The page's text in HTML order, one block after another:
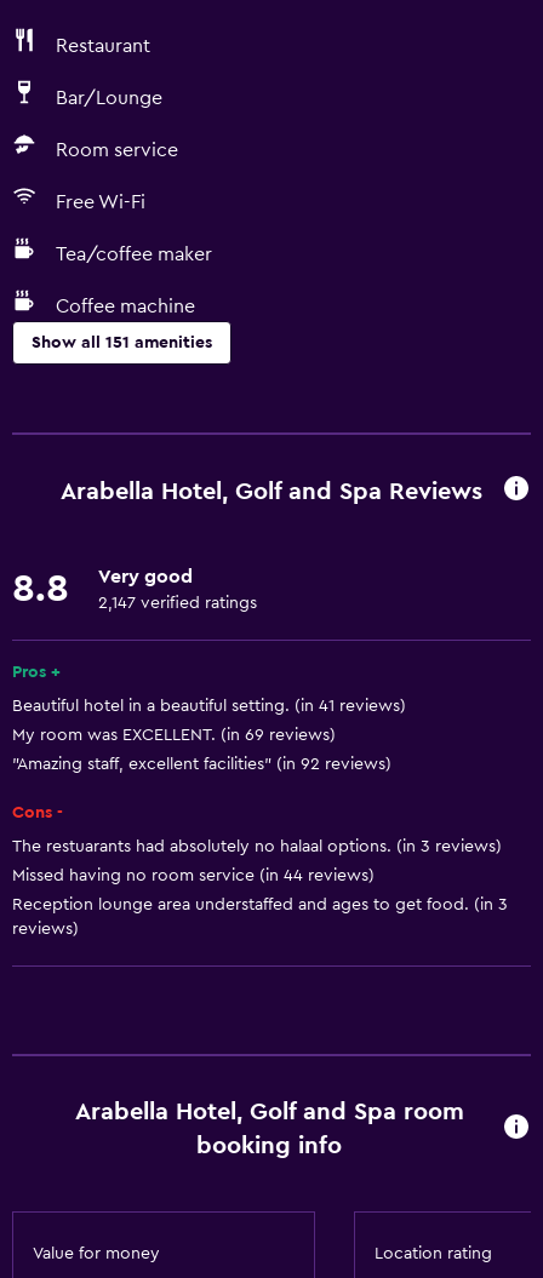
Restaurant
Bar/Lounge
Room service
Free Wi-Fi
Tea/coffee maker
Coffee machine
Show all 151 amenities
Whale watching
Board games/puzzles
Canoeing
Cycling
Scuba diving
Snorkeling
Beauty salon
Horse riding
Hiking
Arabella Hotel, Golf and Spa Reviews
8.8 Very good
2,147 verified ratings
Pros +
Beautiful hotel in a beautiful setting. (in 41 reviews)
My room was EXCELLENT. (in 69 reviews)
"Amazing staff, excellent facilities" (in 92 reviews)
Cons -
The restuarants had absolutely no halaal options. (in 3 reviews)
Missed having no room service (in 44 reviews)
Reception lounge area understaffed and ages to get food. (in 3
reviews)
Arabella Hotel, Golf and Spa room
booking info
Value for money Location rating